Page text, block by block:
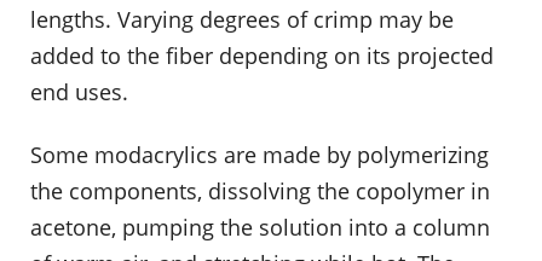
lengths. Varying degrees of crimp may be
added to the fiber depending on its projected
end uses.
Some modacrylics are made by polymerizing
the components, dissolving the copolymer in
acetone, pumping the solution into a column